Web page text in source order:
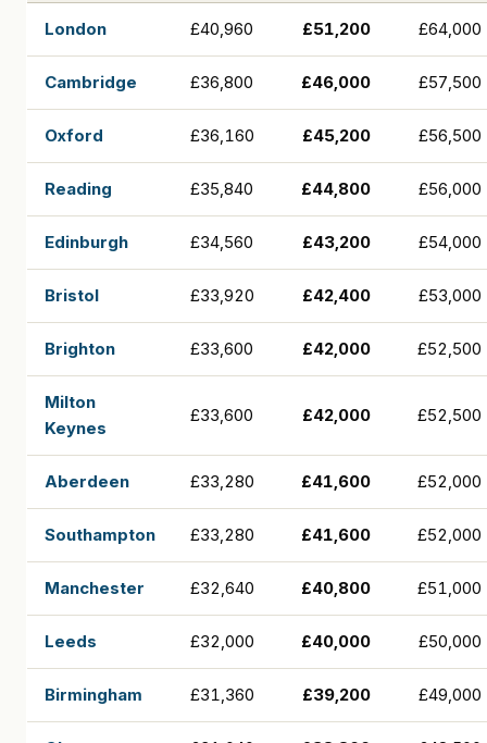
London £40,960 £51,200 £64,000
Cambridge £36,800 £46,000 £57,500
Oxford £36,160 £45,200 £56,500
Reading £35,840 £44,800 £56,000
Edinburgh £34,560 £43,200 £54,000
Bristol £33,920 £42,400 £53,000
Brighton £33,600 £42,000 £52,500
Milton
Keynes
£33,600 £42,000 £52,500
Aberdeen £33,280 £41,600 £52,000
Southampton £33,280 £41,600 £52,000
Manchester £32,640 £40,800 £51,000
Leeds £32,000 £40,000 £50,000
Birmingham £31,360 £39,200 £49,000